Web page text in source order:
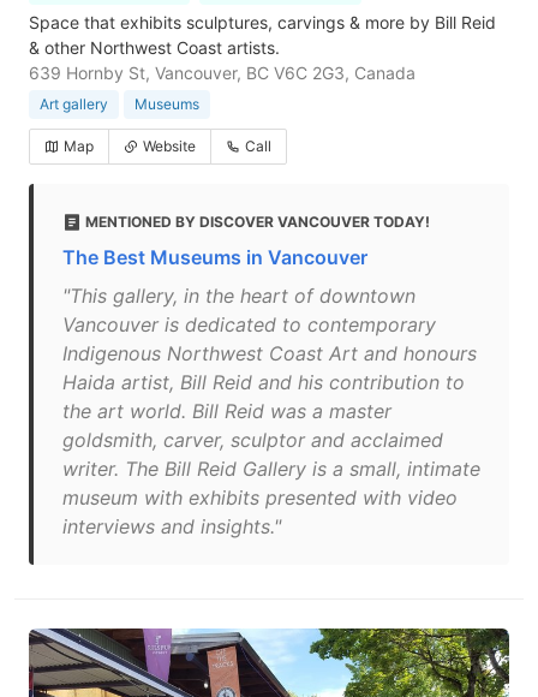
Space that exhibits sculptures, carvings & more by Bill Reid
& other Northwest Coast artists.
639 Hornby St, Vancouver, BC V6C 2G3, Canada
Art gallery Museums
Map Website Call
MENTIONED BY DISCOVER VANCOUVER TODAY!
The Best Museums in Vancouver
"This gallery, in the heart of downtown
Vancouver is dedicated to contemporary
Indigenous Northwest Coast Art and honours
Haida artist, Bill Reid and his contribution to
the art world. Bill Reid was a master
goldsmith, carver, sculptor and acclaimed
writer. The Bill Reid Gallery is a small, intimate
museum with exhibits presented with video
interviews and insights."